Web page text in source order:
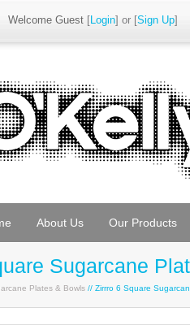
Welcome Guest [Login] or [Sign Up]
About Us Our Products
Sugarcane
Plates & Bowls // Zirrro 6 Square